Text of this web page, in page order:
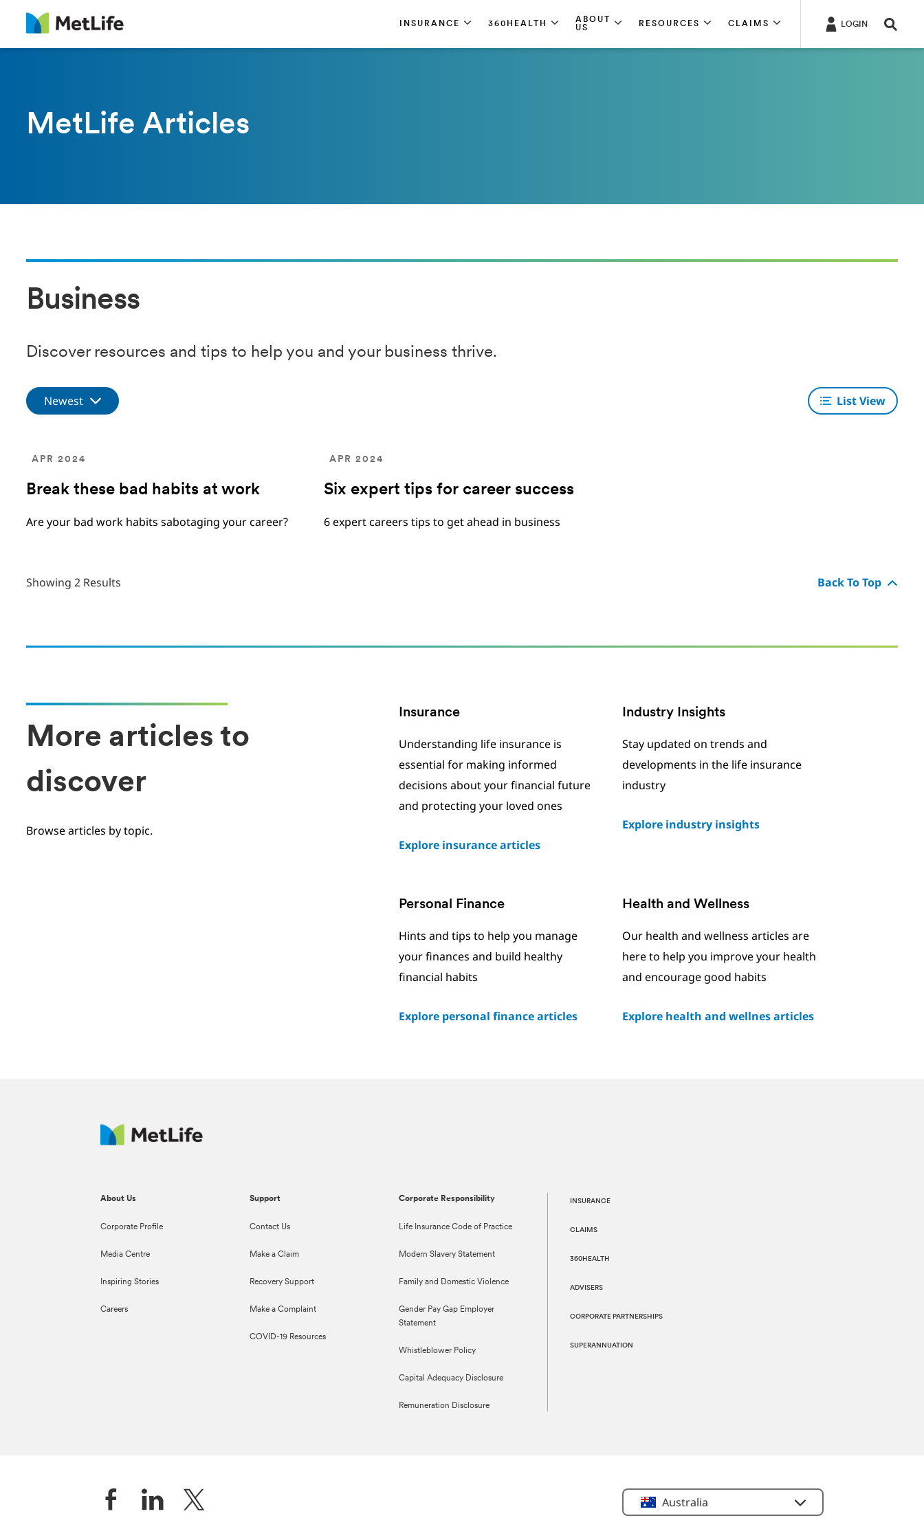
INSURANCE 360HEALTH
ABOUT
US
RESOURCES CLAIMS LOGIN
MetLife Articles
Business
Discover resources and tips to help you and your business thrive.
Newest List View
APR 2024
Break these bad habits at work
Are your bad work habits sabotaging your career?
APR 2024
Six expert tips for career success
6 expert careers tips to get ahead in business
Showing 2 Results Back To Top
More articles to
discover
Browse articles by topic.
Insurance
Understanding life insurance is
essential for making informed
decisions about your financial future
and protecting your loved ones
Explore insurance articles
Industry Insights
Stay updated on trends and
developments in the life insurance
industry
Explore industry insights
Personal Finance
Hints and tips to help you manage
your finances and build healthy
financial habits
Explore personal finance articles
Health and Wellness
Our health and wellness articles are
here to help you improve your health
and encourage good habits
Explore health and wellnes articles
About Us
Corporate Profile
Media Centre
Inspiring Stories
Careers
Support
Contact Us
Make a Claim
Recovery Support
Make a Complaint
COVID-19 Resources
Corporate Responsibility
Life Insurance Code of Practice
Modern Slavery Statement
Family and Domestic Violence
Gender Pay Gap Employer
Statement
Whistleblower Policy
Capital Adequacy Disclosure
Remuneration Disclosure
INSURANCE
CLAIMS
360HEALTH
ADVISERS
CORPORATE PARTNERSHIPS
SUPERANNUATION
Location
Australia